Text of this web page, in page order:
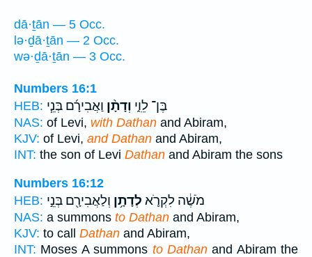
dā·ṯān — 5 Occ.
lə·ḏā·ṯān — 2 Occ.
wə·ḏā·ṯān — 3 Occ.
Numbers 16:1
HEB:
בֶּן־ לֵוִ֑י וְדָתָ֨ן וַאֲבִירָ֜ם בְּנֵ֧י
NAS: of Levi, with Dathan and Abiram,
KJV: of Levi, and Dathan and Abiram,
INT: the son of Levi Dathan and Abiram the sons
Numbers 16:12
HEB:
מֹשֶׁ֔ה לִקְרֹ֛א לְדָתָ֥ן וְלַאֲבִירָ֖ם בְּנֵ֣י
NAS: a summons to Dathan and Abiram,
KJV: to call Dathan and Abiram,
INT: Moses A summons to Dathanand Abiram the